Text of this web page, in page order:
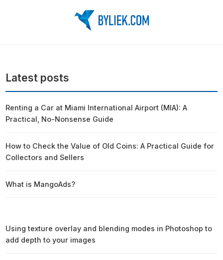
Latest posts
Renting a Car at Miami International Airport (MIA): A
Practical, No-Nonsense Guide
How to Check the Value of Old Coins: A Practical Guide for
Collectors and Sellers
What is MangoAds?
Using texture overlay and blending modes in Photoshop to
add depth to your images